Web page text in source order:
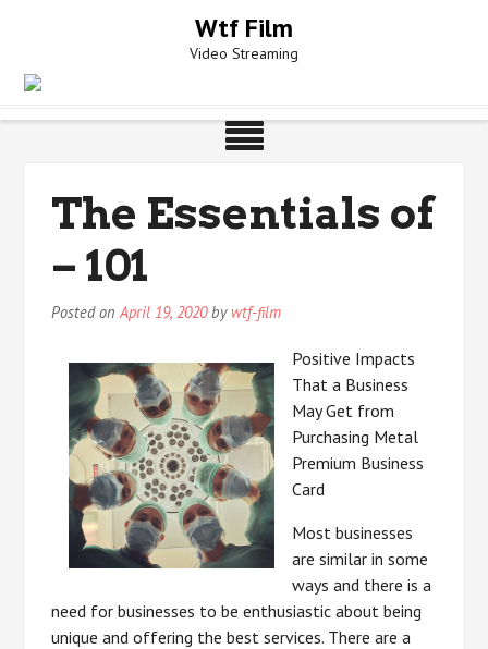
Wtf Film
Video Streaming
The Essentials of
– 101
Posted onApril 19, 2020by wtf-film
Positive Impacts
That a Business
May Get from
Purchasing Metal
Premium Business
Card
Most businesses
are similar in some
ways and there is a
need for businesses to be enthusiastic about being
unique and offering the best services. There are a